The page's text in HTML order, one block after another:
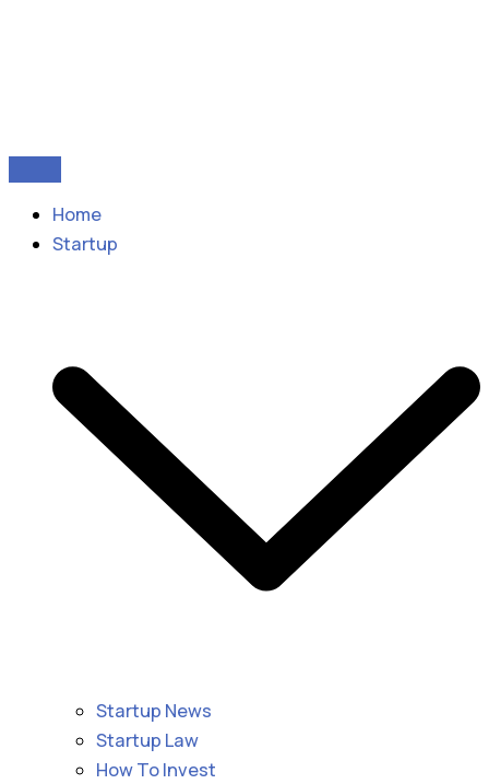
Home
Startup
Startup News
Startup Law
How To Invest